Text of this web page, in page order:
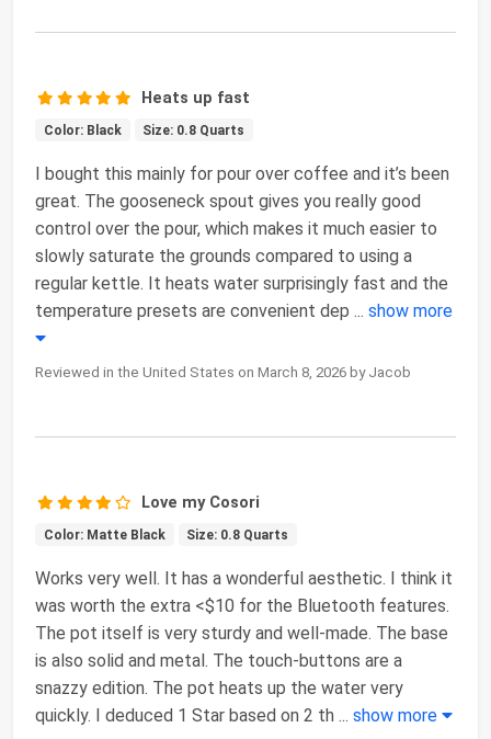
Heats up fast
Color: Black Size: 0.8 Quarts
I bought this mainly for pour over coffee and it’s been
great. The gooseneck spout gives you really good
control over the pour, which makes it much easier to
slowly saturate the grounds compared to using a
regular kettle. It heats water surprisingly fast and the
temperature presets are convenient dep ... show more
Reviewed in the United States on March 8, 2026 by Jacob
Love my Cosori
Color: Matte Black Size: 0.8 Quarts
Works very well. It has a wonderful aesthetic. I think it
was worth the extra <$10 for the Bluetooth features.
The pot itself is very sturdy and well-made. The base
is also solid and metal. The touch-buttons are a
snazzy edition. The pot heats up the water very
quickly. I deduced 1 Star based on 2 th ... show more